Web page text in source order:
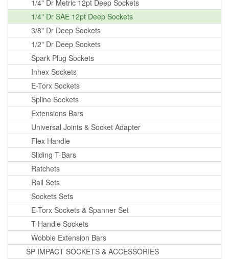
1/4" Dr Metric 12pt Deep Sockets
1/4" Dr SAE 12pt Deep Sockets
3/8" Dr Deep Sockets
1/2" Dr Deep Sockets
Spark Plug Sockets
Inhex Sockets
E-Torx Sockets
Spline Sockets
Extensions Bars
Universal Joints & Socket Adapter
Flex Handle
Sliding T-Bars
Ratchets
Rail Sets
Sockets Sets
E-Torx Sockets & Spanner Set
T-Handle Sockets
Wobble Extension Bars
SP IMPACT SOCKETS & ACCESSORIES